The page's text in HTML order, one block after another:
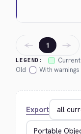
LEGEND: Current
Old
With warnings
← 1 →
Export